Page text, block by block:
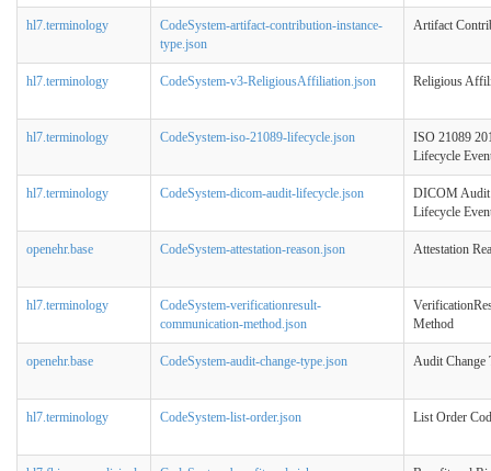
hl7.terminology
CodeSystem-artifact-contribution-instance-
type.json
Artifact
hl7.terminology CodeSystem-v3-ReligiousAffiliation.json Religious
hl7.terminology CodeSystem-iso-21089-lifecycle.json
ISO 21089
Lifecycle
hl7.terminology CodeSystem-dicom-audit-lifecycle.json
DICOM Audit
Lifecycle
openehr.base CodeSystem-attestation-reason.json Attestation
hl7.terminology
CodeSystem-verificationresult-
communication-method.json
Method
openehr.base CodeSystem-audit-change-type.json Audit Change
hl7.terminology CodeSystem-list-order.json List Order